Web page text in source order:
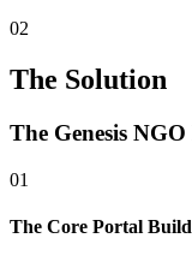
02
The Solution
The Genesis
01
The Core Portal Build